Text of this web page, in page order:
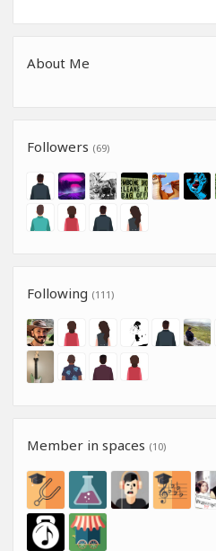
About Me
Followers (69)
Following (111)
Member in spaces (10)